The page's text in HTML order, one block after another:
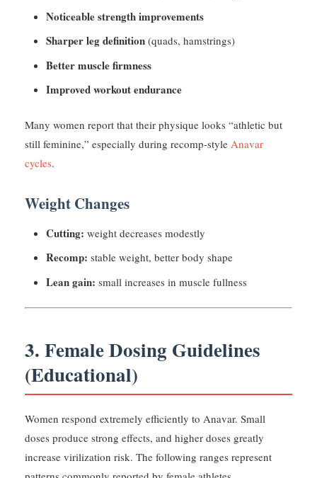
Noticeable strength improvements
Sharper leg definition (quads, hamstrings)
Better muscle firmness
Improved workout endurance
Many women report that their physique looks “athletic but
still feminine,” especially during recomp-style Anavar
cycles.
Weight Changes
Cutting: weight decreases modestly
Recomp: stable weight, better body shape
Lean gain: small increases in muscle fullness
3. Female Dosing Guidelines
(Educational)
Women respond extremely efficiently to Anavar. Small
doses produce strong effects, and higher doses greatly
increase virilization risk. The following ranges represent